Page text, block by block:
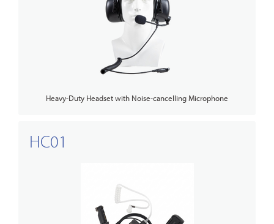
Heavy-Duty Headset with Noise-cancelling Microphone
HC01